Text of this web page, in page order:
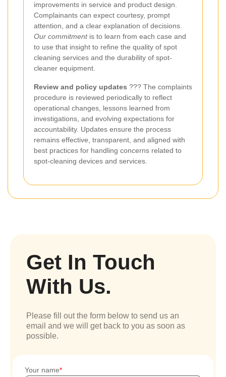
improvements in service and product design.
Complainants can expect courtesy, prompt
attention, and a clear explanation of decisions.
Our commitmentis to learn from each case and
to use that insight to refine the quality of spot
cleaning services and the durability of spot-
cleaner equipment.
Review and policy updates ??? The complaints
procedure is reviewed periodically to reflect
operational changes, lessons learned from
investigations, and evolving expectations for
accountability. Updates ensure the process
remains effective, transparent, and aligned with
best practices for handling concerns related to
spot-cleaning devices and services.
Get In Touch
With Us.
Please fill out the form below to send us an
email and we will get back to you as soon as
possible.
Your name